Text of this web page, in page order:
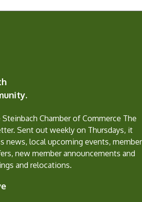
Chamber of Commerce The
Sent out weekly on Thursdays, it
news, local upcoming events, member
new member announcements and
and relocations.